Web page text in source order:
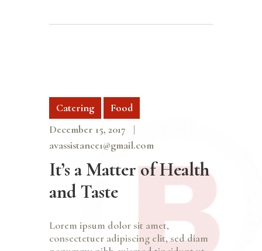
Catering
Food
December 15, 2017
avassistance1@gmail.com
It’s a Matter of Health
and Taste
Lorem ipsum dolor sit amet,
consectetuer adipiscing elit, sed diam